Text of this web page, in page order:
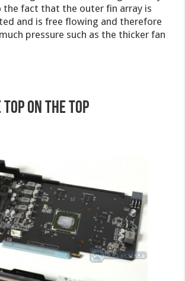
the fact that the outer fin array is
and is free flowing and therefore
pressure such as the thicker fan
on the TOP